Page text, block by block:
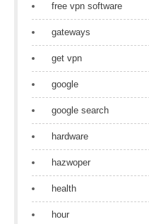
free vpn software
gateways
get vpn
google
google search
hardware
hazwoper
health
hour